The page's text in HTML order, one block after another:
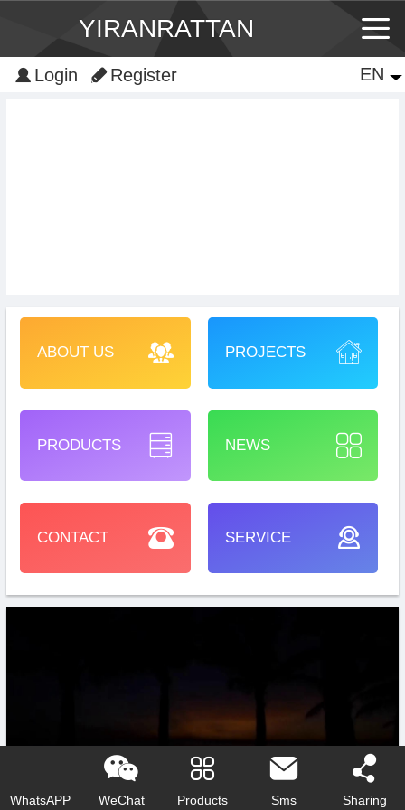
YIRANRATTAN
Login Register EN
EN
ABOUT US PROJECTS
PRODUCTS NEWS
CONTACT SERVICE
WhatsAPP WeChat Products Sms Sharing